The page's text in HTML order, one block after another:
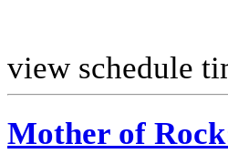
view schedule
Mother of